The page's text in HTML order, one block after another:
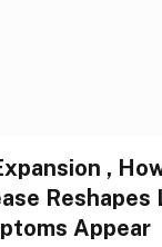
,
Reshapes
Appear